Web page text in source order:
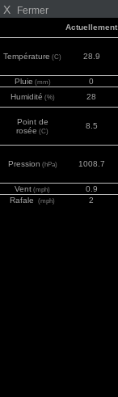
X Fermer
Actuellement
Température (C) 28.9
Pluie (mm) 0
Humidité (%) 28
Point de
rosée (C)
8.5
Pression (hPa) 1008.7
Vent (mph) 0.9
Rafale (mph) 2